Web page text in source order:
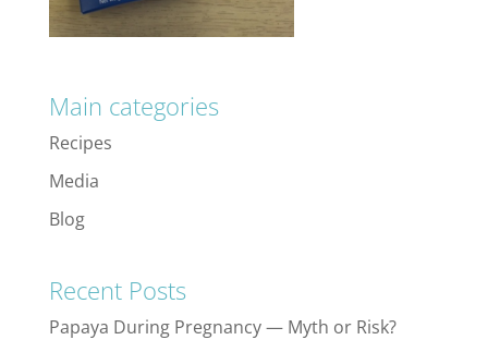
Main categories
Recipes
Media
Blog
Recent Posts
Papaya During Pregnancy — Myth or Risk?